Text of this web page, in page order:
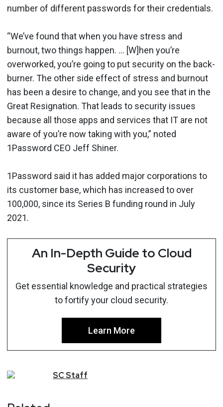
number of different passwords for their credentials.
“We’ve found that when you have stress and
burnout, two things happen. … [W]hen you’re
overworked, you’re going to put security on the back-
burner. The other side effect of stress and burnout
has been a desire to change, and you see that in the
Great Resignation. That leads to security issues
because all those apps and services that IT are not
aware of you’re now taking with you,” noted
1Password CEO Jeff Shiner.
1Password said it has added major corporations to
its customer base, which has increased to over
100,000, since its Series B funding round in July
2021.
An In-Depth Guide to Cloud
Security
Get essential knowledge and practical strategies
to fortify your cloud security.
Learn More
SCStaff